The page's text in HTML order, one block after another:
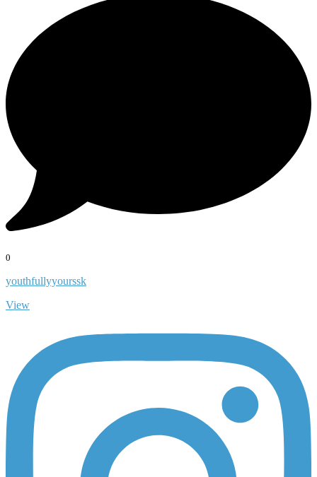
0
youthfullyyourssk
View